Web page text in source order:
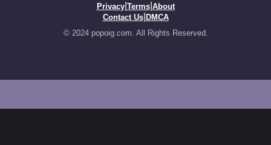
Privacy| Terms| About
Contact Us| DMCA
© 2024 popoig.com. All Rights Reserved.